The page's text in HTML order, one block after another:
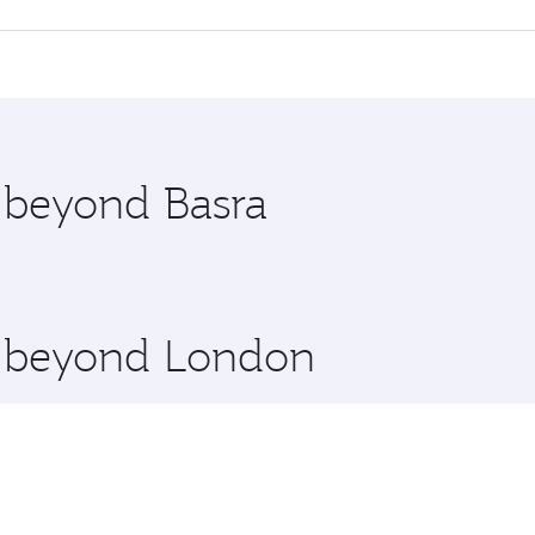
and you’ll stop in Doha, Qatar, along the way. Enjoy
Basra
London